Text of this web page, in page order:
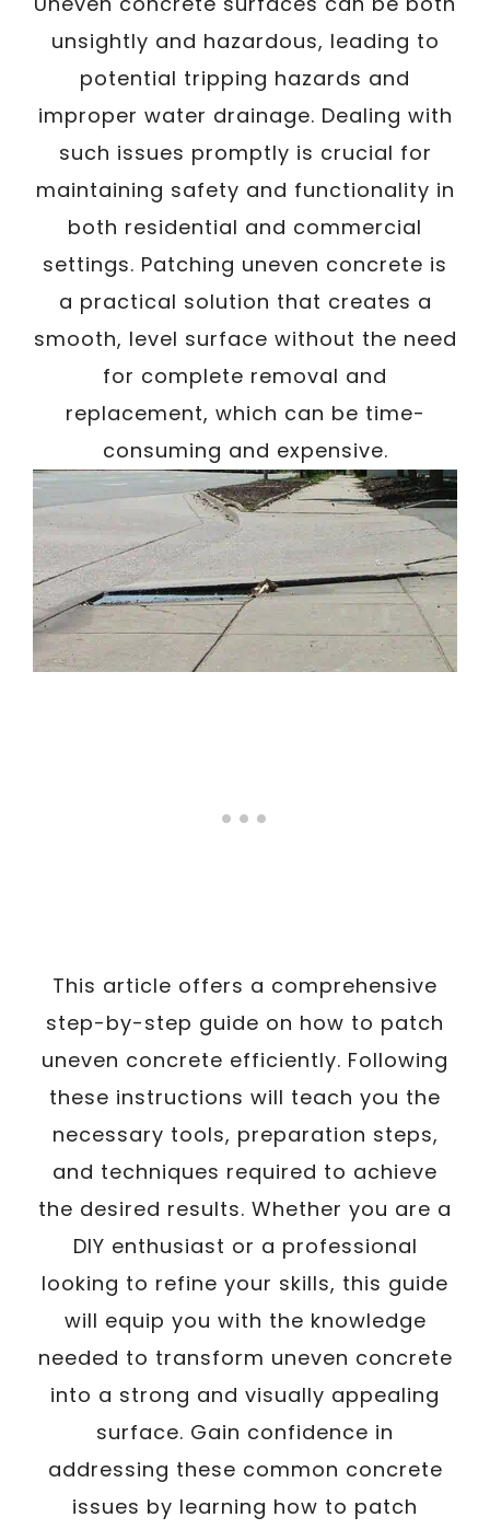
unsightly and hazardous, leading to
potential tripping hazards and
improper water drainage. Dealing with
such issues promptly is crucial for
maintaining safety and functionality in
both residential and commercial
settings. Patching uneven concrete is
a practical solution that creates a
smooth, level surface without the need
for complete removal and
replacement, which can be time-
consuming and expensive.
This article offers a comprehensive
step-by-step guide on how to patch
uneven concrete efficiently. Following
these instructions will teach you the
necessary tools, preparation steps,
and techniques required to achieve
the desired results. Whether you are a
DIY enthusiast or a professional
looking to refine your skills, this guide
will equip you with the knowledge
needed to transform uneven concrete
into a strong and visually appealing
surface. Gain confidence in
addressing these common concrete
issues by learning how to patch